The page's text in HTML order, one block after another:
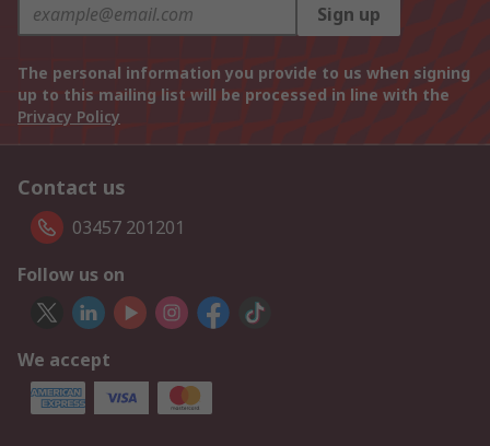
Sign up
The personal information you provide to us when signing
up to this mailing list will be processed in line with the
Privacy Policy
Contact us
03457 201201
Follow us on
We accept